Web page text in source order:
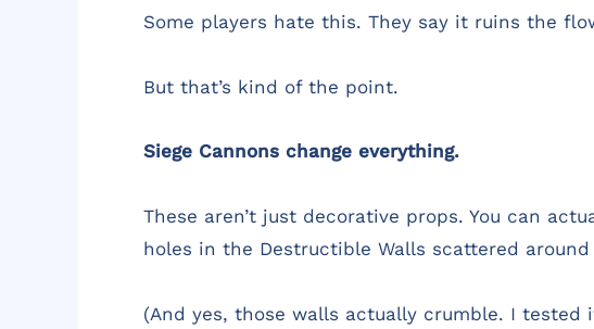
Some players hate this. They say it ruins the
But that’s kind of the point.
Siege Cannons change everything.
These aren’t just decorative props. You can
holes in the Destructible Walls scattered
(And yes, those walls actually crumble. I tested